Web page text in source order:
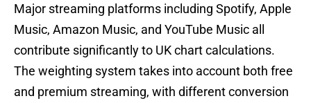
Major streaming platforms including Spotify, Apple
Music, Amazon Music, and YouTube Music all
contribute significantly to UK chart calculations.
The weighting system takes into account both free
and premium streaming, with different conversion